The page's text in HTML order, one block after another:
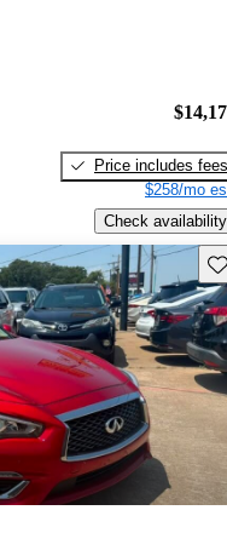
Price includes fees
$258/mo
Check availability